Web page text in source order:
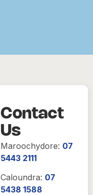
Contact
Us
Maroochydore: 07
5443 2111
Caloundra: 07
5438 1588